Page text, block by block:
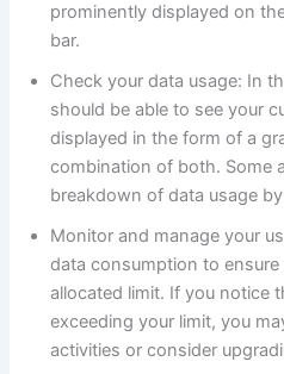
prominently displayed on
bar.
Check your data usage: In
should be able to see your
displayed in the form of a
combination of both. Some
breakdown of data usage
Monitor and manage your
data consumption to
allocated limit. If you notice
exceeding your limit, you
activities or consider